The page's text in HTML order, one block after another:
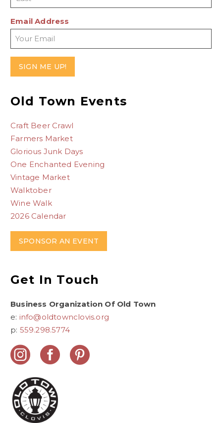
Email Address
Old Town Events
Craft Beer Crawl
Farmers Market
Glorious Junk Days
One Enchanted Evening
Vintage Market
Walktober
Wine Walk
2026 Calendar
SPONSOR AN EVENT
Get In Touch
Business Organization Of Old Town
e: info@oldtownclovis.org
p: 559.298.5774